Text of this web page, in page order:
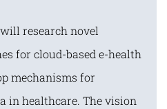
will research novel
for cloud-based e-health
mechanisms for
in healthcare. The vision